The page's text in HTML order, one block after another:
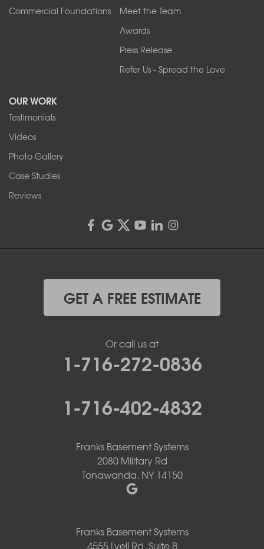
Youngstown
1-716-402-4832
4555 Lyell Rd, Suite B
Rochester, NY 14606
Commercial Foundations
Meet the Team
Awards
Press Release
Refer Us - Spread the Love
OUR WORK
Testimonials
Videos
Photo Gallery
Case Studies
Reviews
GET A FREE ESTIMATE
Or call us at
1-716-272-0836
1-716-402-4832
Franks Basement Systems
2080 Military Rd
Tonawanda, NY 14150
Franks Basement Systems
4555 Lyell Rd, Suite B